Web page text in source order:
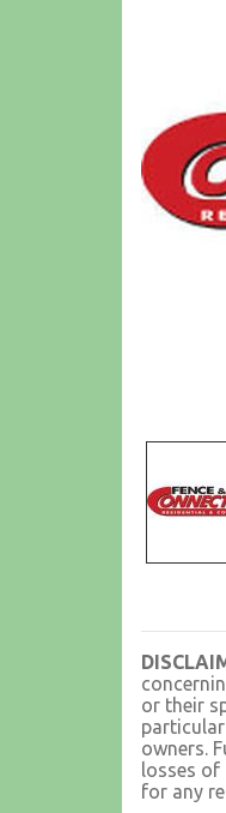
or their
particular
owners.
losses of
for any